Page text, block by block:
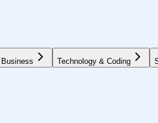
Business Technology & Coding